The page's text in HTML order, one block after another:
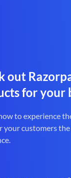
out
for your
to experience
your customers